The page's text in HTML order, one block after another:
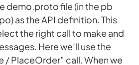
demo.proto file (in the pb
as the API definition. This
the right call to make and
Here we’ll use the
/ PlaceOrder” call. When we